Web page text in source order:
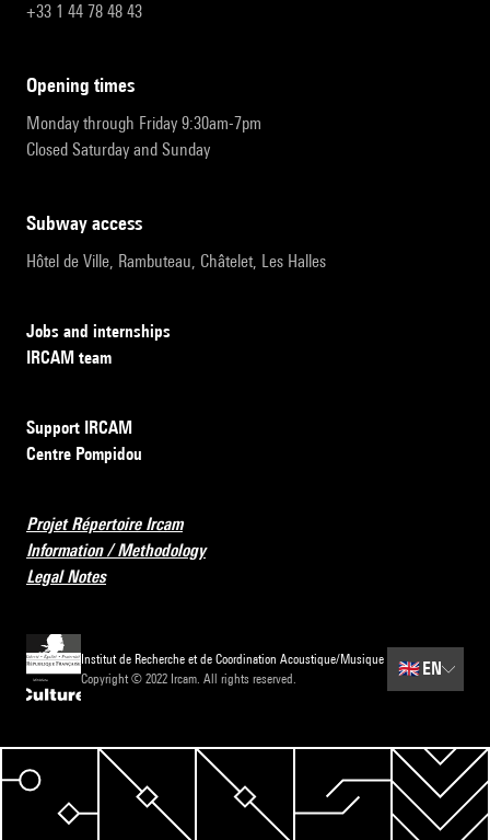
+33 1 44 78 48 43
opening times
Monday through Friday 9:30am-7pm
Closed Saturday and Sunday
subway access
Hôtel de Ville, Rambuteau, Châtelet, Les Halles
Jobs and internships
IRCAM team
Support IRCAM
Centre Pompidou
Projet Répertoire Ircam
Information / Methodology
Legal Notes
Institut de Recherche et de Coordination Acoustique/Musique
Copyright © 2022 Ircam. All rights reserved.
🇬🇧 EN